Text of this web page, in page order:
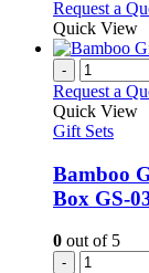
Request a
Quick View
-
Request a
Quick View
Gift Sets
Bamboo
Box GS-
0 out of 5
-